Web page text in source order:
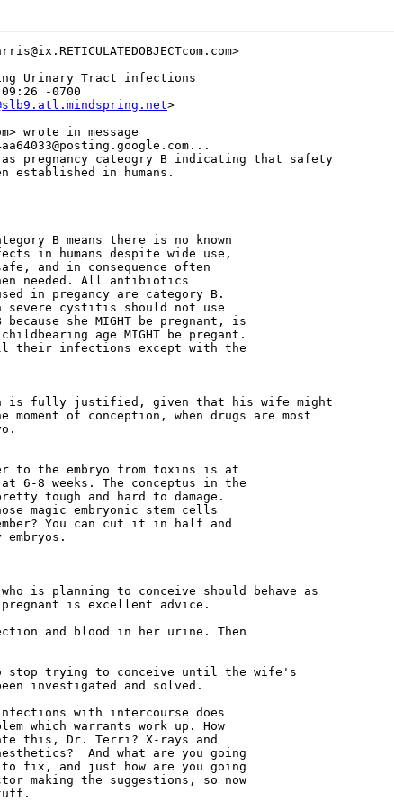
Urinary Tract infections
-0700
>
wrote in message
pregnancy cateogry B indicating that safety
established in humans.
B means there is no known
in humans despite wide use,
and in consequence often
needed. All antibiotics
in pregancy are category B.
severe cystitis should not use
she MIGHT be pregnant, is
age MIGHT be pregant.
their infections except with the
is fully justified, given that his wife might
of conception, when drugs are most
to the embryo from toxins is at
6-8 weeks. The conceptus in the
tough and hard to damage.
magic embryonic stem cells
You can cut it in half and
is planning to conceive should behave as
pregnant is excellent advice.
and blood in her urine. Then
stop trying to conceive until the wife's
investigated and solved.
infections with intercourse does
which warrants work up. How
this, Dr. Terri? X-rays and
And what are you going
fix, and just how are you going
making the suggestions, so now